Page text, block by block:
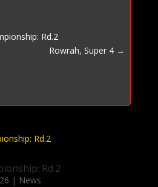
Rd.2
Rowrah, Super 4 →
Rd.2
| News